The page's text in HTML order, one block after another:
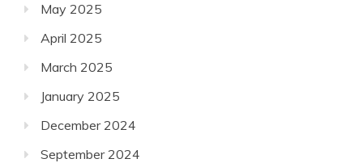
May 2025
April 2025
March 2025
January 2025
December 2024
September 2024